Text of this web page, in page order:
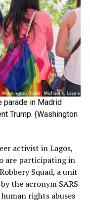
parade in Madrid
Trump. (Washington
activist in Lagos,
are participating in
Squad, a unit
the acronym SARS
rights abuses